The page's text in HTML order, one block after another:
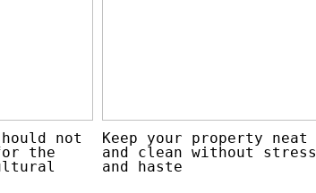
not
the
Keep your property neat
and clean without stress
and haste